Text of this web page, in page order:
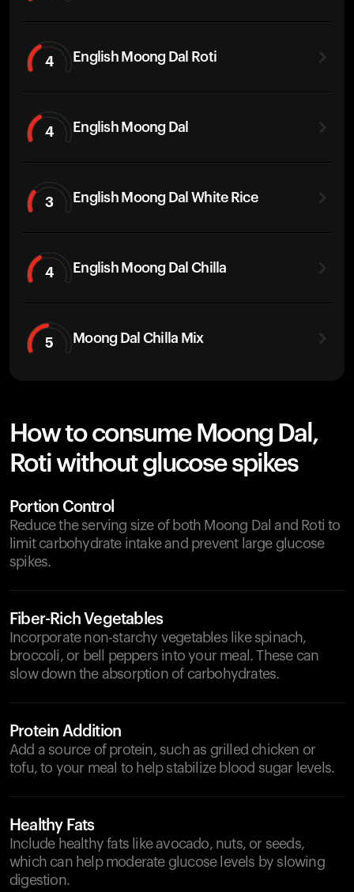
4 English Moong Dal Roti
4 English Moong Dal
3 English Moong Dal White Rice
4 English Moong Dal Chilla
5 Moong Dal Chilla Mix
How to consume Moong Dal,
Roti without glucose spikes
Portion Control
Reduce the serving size of both Moong Dal and Roti to
limit carbohydrate intake and prevent large glucose
spikes.
Fiber-Rich Vegetables
Incorporate non-starchy vegetables like spinach,
broccoli, or bell peppers into your meal. These can
slow down the absorption of carbohydrates.
Protein Addition
Add a source of protein, such as grilled chicken or
tofu, to your meal to help stabilize blood sugar levels.
Healthy Fats
Include healthy fats like avocado, nuts, or seeds,
which can help moderate glucose levels by slowing
digestion.